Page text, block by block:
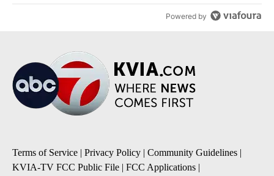
Powered by
Terms of Service | Privacy Policy | Community Guidelines |
KVIA-TV FCC Public File | FCC Applications |